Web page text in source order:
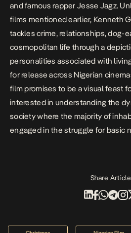
and famous rapper Jesse Jagz.
films mentioned earlier, Kenneth
tackles crime, relationships, dog-
cosmopolitan life through a
personalities associated with
for release across Nigerian
film promises to be a visual feast
interested in understanding the
society where the majority of
engaged in the struggle for basic
Share Article